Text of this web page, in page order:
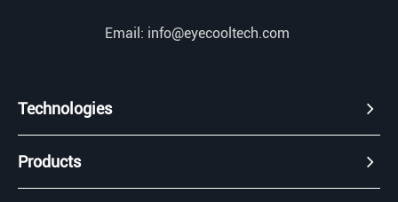
Email: info@eyecooltech.com
Technologies
Products